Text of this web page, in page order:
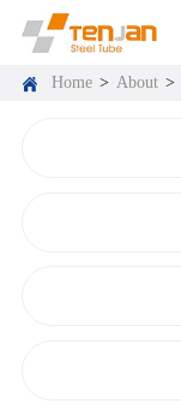
Home > About >